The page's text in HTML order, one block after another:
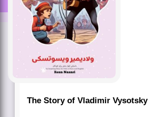
The Story of Vladimir Vysotsky